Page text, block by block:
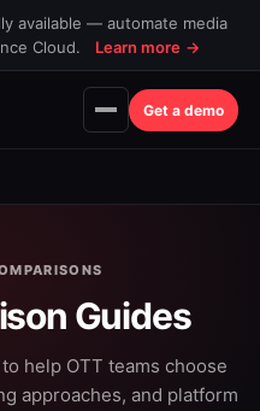
available — automate media
Cloud.
Learn more →
Get a demo
Guides
help OTT teams choose
approaches, and platform